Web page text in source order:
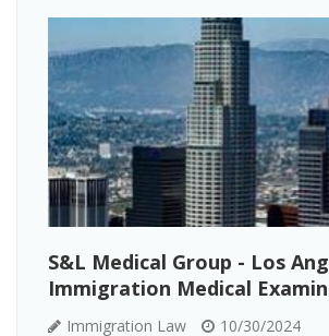
S&L Medical Group - Los
Immigration Medical
Immigration Law
10/30/2024